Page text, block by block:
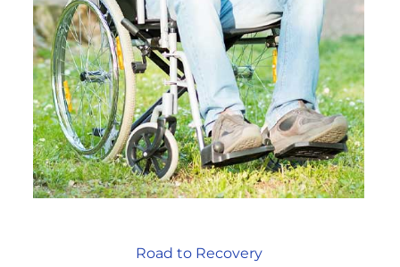
Road to Recovery